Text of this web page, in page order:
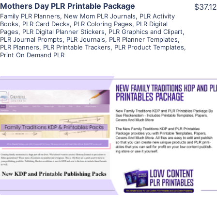
Mothers Day PLR Printable Package
Family PLR Planners, New Mom PLR Journals, PLR Activity
Books, PLR Card Decks, PLR Coloring Pages, PLR Digital
Pages, PLR Digital Planner Stickers, PLR Graphics and Clipart,
PLR Journal Prompts, PLR Journals, PLR Planner Templates,
PLR Planners, PLR Printable Trackers, PLR Product Templates,
Print On Demand PLR
$37.12
View Details
Visit Supplier